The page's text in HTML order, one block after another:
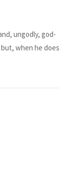
ungodly, god-
but, when he does